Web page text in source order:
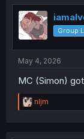
i
o
n
s
Group
May 4, 2026
MC (Simon)
R
e
nljm